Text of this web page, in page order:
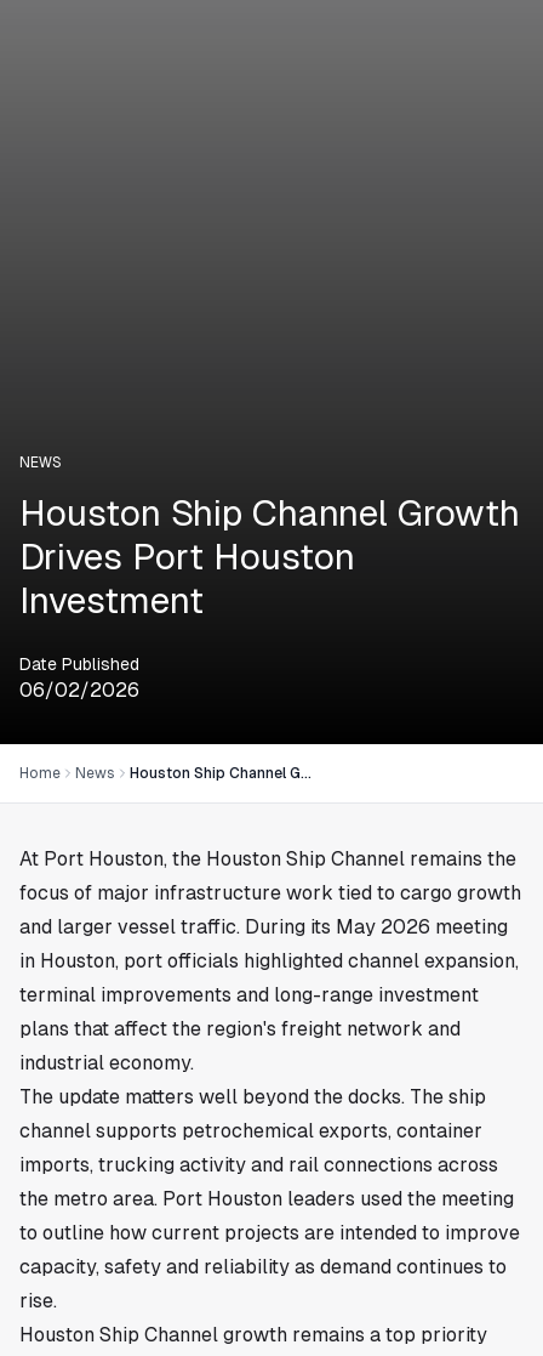
NEWS
Houston Ship Channel Growth
Drives Port Houston
Investment
Date Published
06/02/2026
Home News Houston Ship Channel Growth Drives Port Houston Investment
At Port Houston, the Houston Ship Channel remains the
focus of major infrastructure work tied to cargo growth
and larger vessel traffic. During its May 2026 meeting
in Houston, port officials highlighted channel expansion,
terminal improvements and long-range investment
plans that affect the region's freight network and
industrial economy.
The update matters well beyond the docks. The ship
channel supports petrochemical exports, container
imports, trucking activity and rail connections across
the metro area. Port Houston leaders used the meeting
to outline how current projects are intended to improve
capacity, safety and reliability as demand continues to
rise.
Houston Ship Channel growth remains a top priority